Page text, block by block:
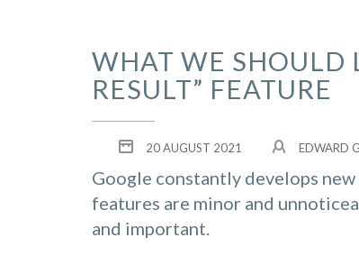
WHAT WE SHOULD
RESULT” FEATURE
20 AUGUST 2021 EDWARD
Google constantly develops
features are minor and
and important.